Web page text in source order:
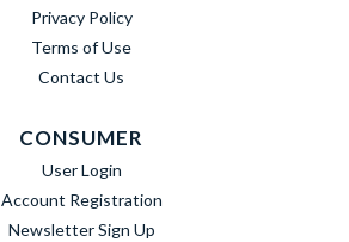
Privacy Policy
Terms of Use
Contact Us
CONSUMER
User Login
Account Registration
Newsletter Sign Up